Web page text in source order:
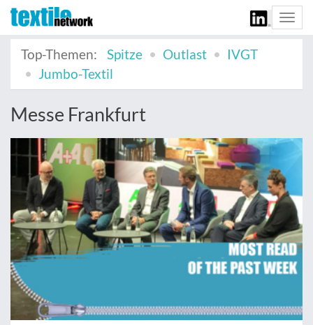
Top-Themen:
Spitze Outlast
IVGT
Jumbo-Textil
Messe Frankfurt